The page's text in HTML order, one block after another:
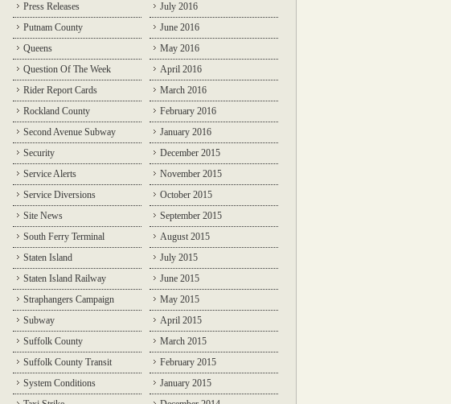
Press Releases
Putnam County
Queens
Question Of The Week
Rider Report Cards
Rockland County
Second Avenue Subway
Security
Service Alerts
Service Diversions
Site News
South Ferry Terminal
Staten Island
Staten Island Railway
Straphangers Campaign
Subway
Suffolk County
Suffolk County Transit
System Conditions
July 2016
June 2016
May 2016
April 2016
March 2016
February 2016
January 2016
December 2015
November 2015
October 2015
September 2015
August 2015
July 2015
June 2015
May 2015
April 2015
March 2015
February 2015
January 2015